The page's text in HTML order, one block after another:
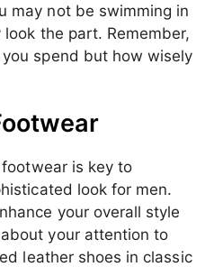
may not be swimming in
the part. Remember,
spend but how wisely
is key to
look for men.
your overall style
your attention to
leather shoes in classic